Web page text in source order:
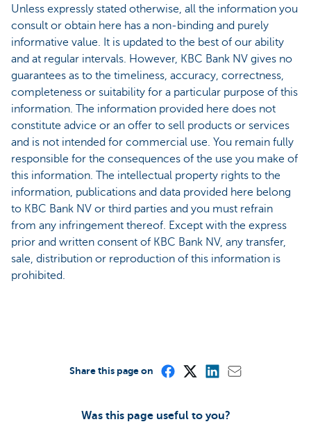
Unless expressly stated otherwise, all the information you
consult or obtain here has a non-binding and purely
informative value. It is updated to the best of our ability
and at regular intervals. However, KBC Bank NV gives no
guarantees as to the timeliness, accuracy, correctness,
completeness or suitability for a particular purpose of this
information. The information provided here does not
constitute advice or an offer to sell products or services
and is not intended for commercial use. You remain fully
responsible for the consequences of the use you make of
this information. The intellectual property rights to the
information, publications and data provided here belong
to KBC Bank NV or third parties and you must refrain
from any infringement thereof. Except with the express
prior and written consent of KBC Bank NV, any transfer,
sale, distribution or reproduction of this information is
prohibited.
Was this page useful to you?
Share this page on